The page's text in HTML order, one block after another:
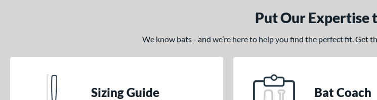
Put Our Expertise
We know bats - and we’re here to help you find the perfect fit. Get
Sizing Guide Bat Coach